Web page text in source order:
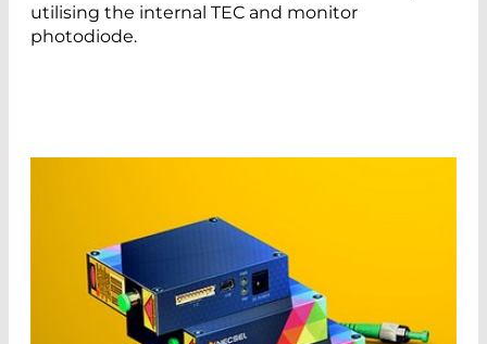
utilising the internal TEC and monitor
photodiode.